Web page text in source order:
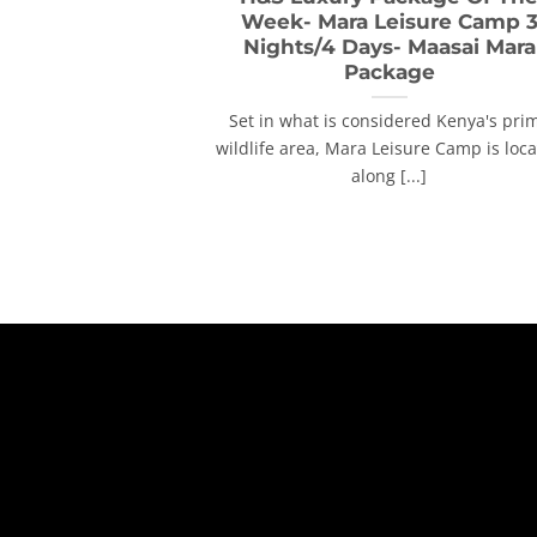
Week- Mara Leisure Camp 3
Nights/4 Days- Maasai Mara
Package
Set in what is considered Kenya's
wildlife area, Mara Leisure Camp is
along [...]